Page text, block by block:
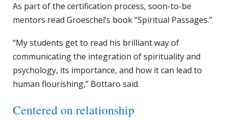
As part of the certification process, soon-to-be
mentors read Groeschel’s book “Spiritual Passages.”
“My students get to read his brilliant way of
communicating the integration of spirituality and
psychology, its importance, and how it can lead to
human flourishing,” Bottaro said.
Centered on relationship